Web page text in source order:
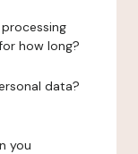
how long?
data?
you